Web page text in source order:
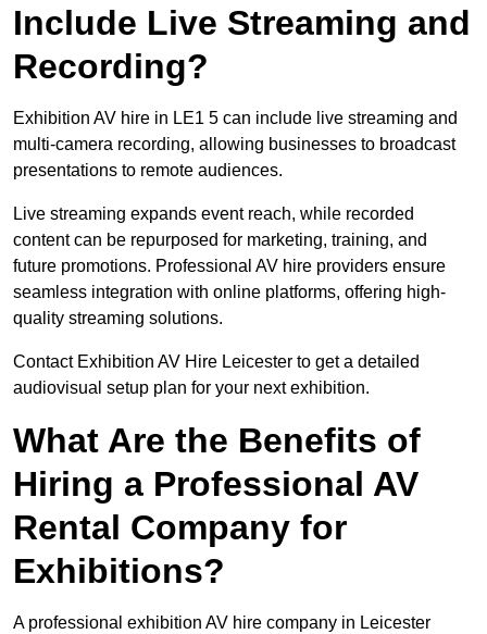
Include Live Streaming and
Recording?
Exhibition AV hire in LE1 5 can include live streaming and
multi-camera recording, allowing businesses to broadcast
presentations to remote audiences.
Live streaming expands event reach, while recorded
content can be repurposed for marketing, training, and
future promotions. Professional AV hire providers ensure
seamless integration with online platforms, offering high-
quality streaming solutions.
Contact Exhibition AV Hire Leicester to get a detailed
audiovisual setup plan for your next exhibition.
What Are the Benefits of
Hiring a Professional AV
Rental Company for
Exhibitions?
A professional exhibition AV hire company in Leicester